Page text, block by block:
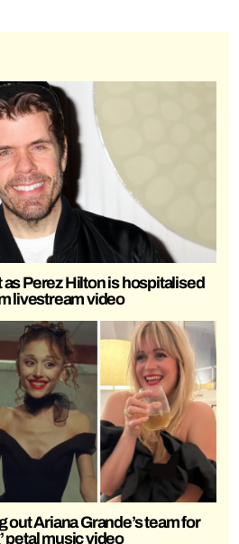
Perez Hilton is hospitalised
livestream video
out Ariana Grande’s team for
petal music video